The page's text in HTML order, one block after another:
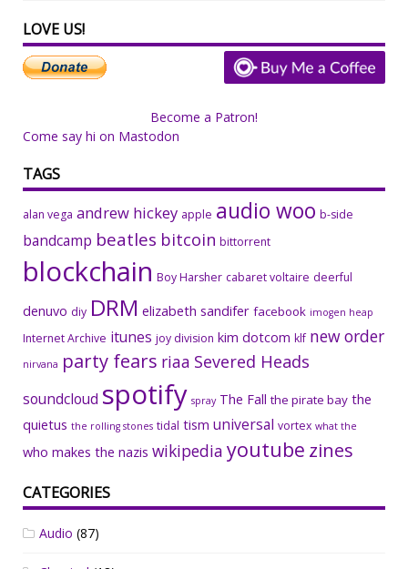
LOVE US!
Become a Patron!
Come say hi on Mastodon
TAGS
alan vega andrew hickey apple audio woo b-side
bandcamp beatles bitcoin bittorrent
blockchain Boy Harsher cabaret voltaire deerful
denuvo diy DRM elizabeth sandifer facebook imogen heap
Internet Archive itunes joy division kim dotcom klf new order
nirvana party fears riaa Severed Heads
soundcloud spotify spray The Fall the pirate bay the
quietus the rolling stones tidal tism universal vortex what the
who makes the nazis wikipedia youtube zines
CATEGORIES
Audio (87)